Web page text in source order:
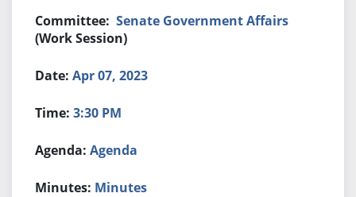
Senate Government Affairs
(Work Session)
Apr 07, 2023
3:30 PM
Agenda
Minutes